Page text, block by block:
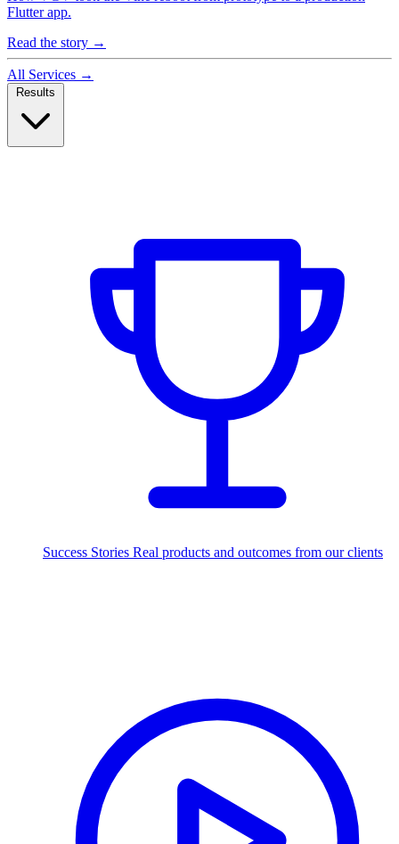
Flutter app.
Read the story →
All Services →
Success Stories Real products and outcomes from our clients